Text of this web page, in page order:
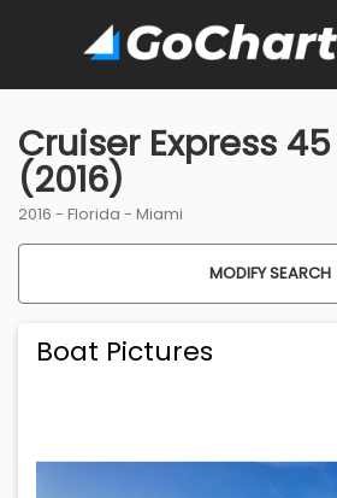
Cruiser Express
(2016)
2016 - Florida - Miami
MODIFY SEARCH
Boat Pictures